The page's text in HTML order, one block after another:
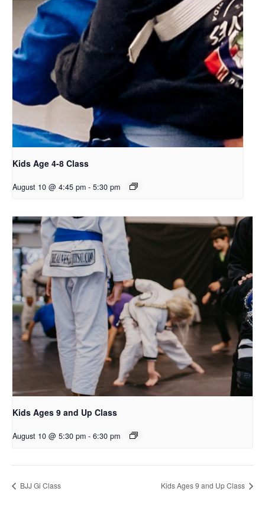
Kids Age 4-8 Class
August 10 @ 4:45 pm - 5:30 pm
Kids Ages 9 and Up Class
August 10 @ 5:30 pm - 6:30 pm
BJJ Gi Class Kids Ages 9 and Up Class